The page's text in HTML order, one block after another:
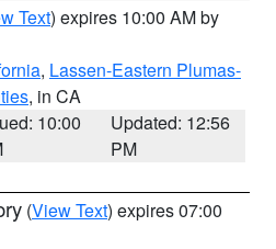
Text) expires 10:00 AM by
, Lassen-Eastern Plumas-
, in CA
10:00
Updated: 12:56
PM
(View Text) expires 07:00